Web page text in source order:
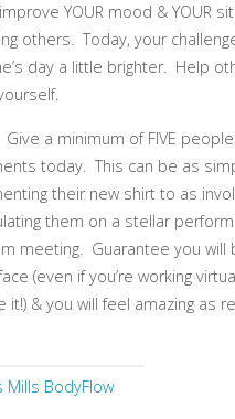
YOUR mood & YOUR
others. Today, your
day a little brighter. Help
Give a minimum of FIVE people
today. This can be as
their new shirt to as
them on a stellar
meeting. Guarantee you will
(even if you’re working
it!) & you will feel amazing as
Mills BodyFlow